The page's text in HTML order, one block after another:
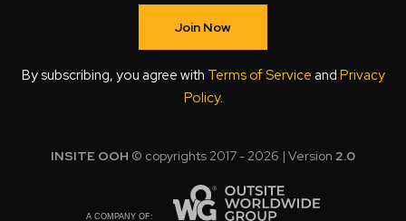
Join Now
By subscribing, you agree with Terms of Service and Privacy
Policy.
INSITE OOH © copyrights 2017 - 2026 | Version 2.0